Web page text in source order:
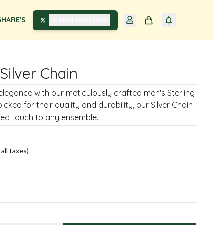
Chain
with our meticulously crafted men's Sterling
for their quality and durability, our Silver Chain
touch to any ensemble.
taxes)